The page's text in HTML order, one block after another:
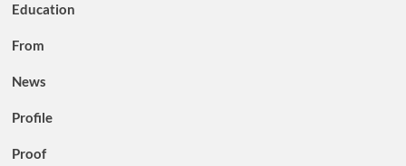
Education
From
News
Profile
Proof